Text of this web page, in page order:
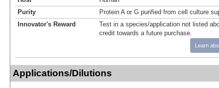
Purity
Protein A or G purified from cell culture
Innovator's Reward
Test in a species/application not listed
credit towards a future purchase.
Learn
Applications/Dilutions